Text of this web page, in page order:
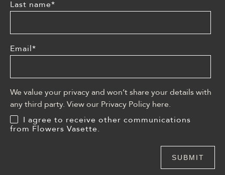
Last name*
Email*
We value your privacy and won’t share your details with
any third party. View our Privacy Policy here.
I agree to receive other communications
from Flowers Vasette.